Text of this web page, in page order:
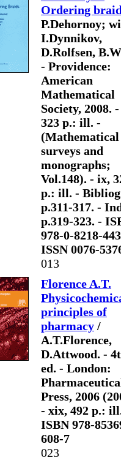
Ordering
P.Dehornoy;
I.Dynnikov,
D.Rolfsen,
- Providence:
American
Mathematical
Society, 2008.
323 p.: ill. -
(Mathematical
surveys and
monographs;
Vol.148). - ix,
p.: ill. -
p.311-317. -
p.319-323. -
978-0-8218-
ISSN 0076-
013
Florence A.T.
principles of
pharmacy /
A.T.Florence,
D.Attwood. -
ed. - London:
Press, 2006
- xix, 492 p.:
ISBN 978-
608-7
023